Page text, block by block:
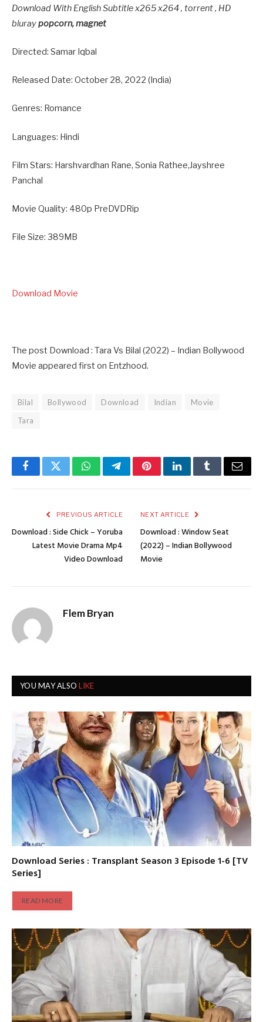
Download With English Subtitle x265 x264 , torrent , HD
bluraypopcorn, magnet
Directed: Samar Iqbal
Released Date: October 28, 2022 (India)
Genres: Romance
Languages: Hindi
Film Stars: Harshvardhan Rane, Sonia Rathee,Jayshree
Panchal
Movie Quality: 480p PreDVDRip
File Size: 389MB
Download Movie
The post Download : Tara Vs Bilal (2022) – Indian Bollywood
Movie appeared first on Entzhood.
Bilal Bollywood Download Indian
Movie
Tara
FacebookTwitterWhatsAppTelegramPinterestLinkedInTumblrEmail
PREVIOUS ARTICLE
Download : Side Chick – Yoruba
Latest Movie Drama Mp4
Video Download
NEXT ARTICLE
Download : Window Seat
(2022) – Indian Bollywood
Movie
Flem Bryan
YOU MAY ALSOLIKE
Download Series : Transplant Season 3 Episode 1-6 [TV
Series]
READ MORE